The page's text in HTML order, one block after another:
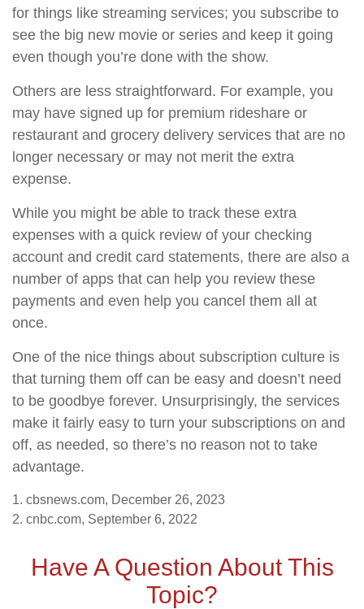
for things like streaming services; you subscribe to
see the big new movie or series and keep it going
even though you’re done with the show.
Others are less straightforward. For example, you
may have signed up for premium rideshare or
restaurant and grocery delivery services that are no
longer necessary or may not merit the extra
expense.
While you might be able to track these extra
expenses with a quick review of your checking
account and credit card statements, there are also a
number of apps that can help you review these
payments and even help you cancel them all at
once.
One of the nice things about subscription culture is
that turning them off can be easy and doesn’t need
to be goodbye forever. Unsurprisingly, the services
make it fairly easy to turn your subscriptions on and
off, as needed, so there’s no reason not to take
advantage.
1. cbsnews.com, December 26, 2023
2. cnbc.com, September 6, 2022
Have A Question About This
Topic?